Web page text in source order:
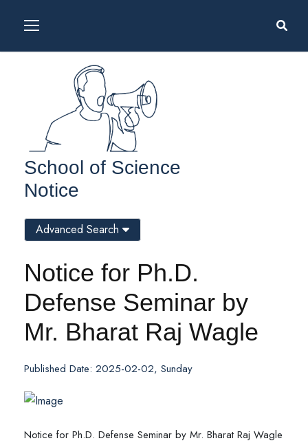
School of Science
Notice
Notice for Ph.D.
Defense Seminar by
Mr. Bharat Raj Wagle
Published Date: 2025-02-02, Sunday
Notice for Ph.D. Defense Seminar by Mr. Bharat Raj Wagle
Advanced Search